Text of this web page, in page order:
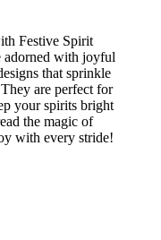
Festive Spirit
adorned with joyful
that sprinkle
are perfect for
your spirits bright
the magic of
with every stride!